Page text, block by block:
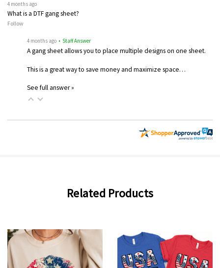
4 months ago
What is a DTF gang sheet?
Follow
4 months ago • Staff Answer
A gang sheet allows you to place multiple designs on one sheet.
This is a great way to save money and maximize space…
See full answer »
Related Products